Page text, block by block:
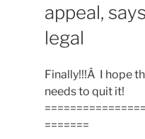
appeal,
legal
Finally!!!Â I hope
needs to quit it!
=======